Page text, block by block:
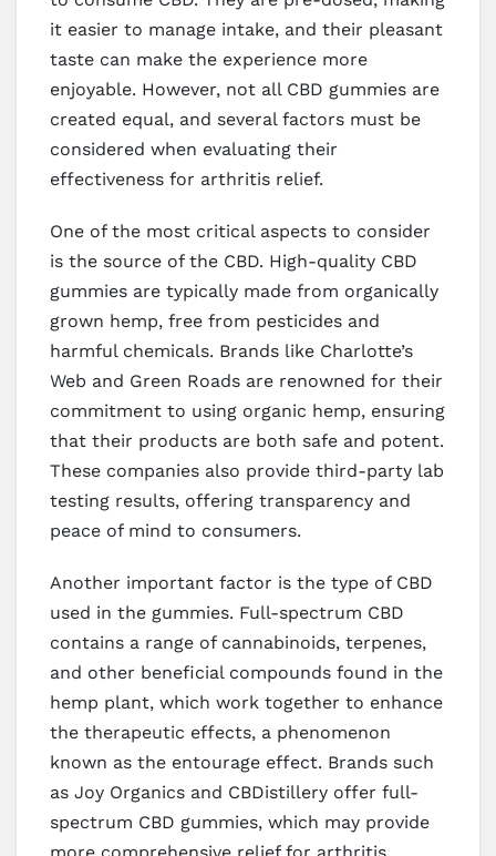
it easier to manage intake, and their pleasant
taste can make the experience more
enjoyable. However, not all CBD gummies are
created equal, and several factors must be
considered when evaluating their
effectiveness for arthritis relief.
One of the most critical aspects to consider
is the source of the CBD. High-quality CBD
gummies are typically made from organically
grown hemp, free from pesticides and
harmful chemicals. Brands like Charlotte’s
Web and Green Roads are renowned for their
commitment to using organic hemp, ensuring
that their products are both safe and potent.
These companies also provide third-party lab
testing results, offering transparency and
peace of mind to consumers.
Another important factor is the type of CBD
used in the gummies. Full-spectrum CBD
contains a range of cannabinoids, terpenes,
and other beneficial compounds found in the
hemp plant, which work together to enhance
the therapeutic effects, a phenomenon
known as the entourage effect. Brands such
as Joy Organics and CBDistillery offer full-
spectrum CBD gummies, which may provide
more comprehensive relief for arthritis